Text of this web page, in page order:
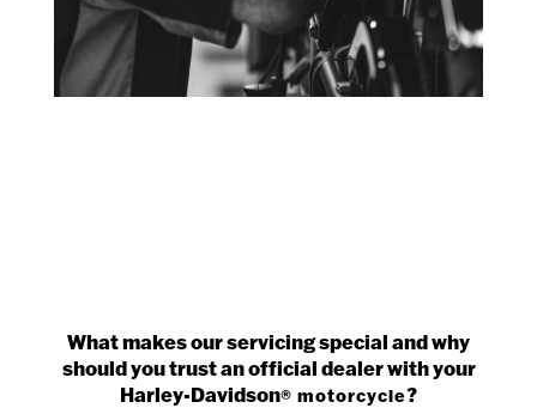
What makes our servicing special and why
should you trust an official dealer with your
Harley-Davidson® motorcycle?